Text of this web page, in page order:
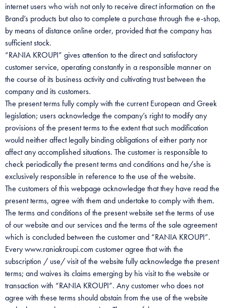
internet users who wish not only to receive direct information on the
Brand’s products but also to complete a purchase through the e-shop,
by means of distance online order, provided that the company has
sufficient stock.
“RANIA KROUPI” gives attention to the direct and satisfactory
customer service, operating constantly in a responsible manner on
the course of its business activity and cultivating trust between the
company and its customers.
The present terms fully comply with the current European and Greek
legislation; users acknowledge the company’s right to modify any
provisions of the present terms to the extent that such modification
would neither affect legally binding obligations of either party nor
affect any accomplished situations. The customer is responsible to
check periodically the present terms and conditions and he/she is
exclusively responsible in reference to the use of the website.
The customers of this webpage acknowledge that they have read the
present terms, agree with them and undertake to comply with them.
The terms and conditions of the present website set the terms of use
of our website and our services and the terms of the sale agreement
which is concluded between the customer and “RANIA KROUPI”.
Every www.raniakroupi.com customer agree that with the
subscription / use/ visit of the website fully acknowledge the present
terms; and waives its claims emerging by his visit to the website or
transaction with “RANIA KROUPI”. Any customer who does not
agree with these terms should abstain from the use of the website